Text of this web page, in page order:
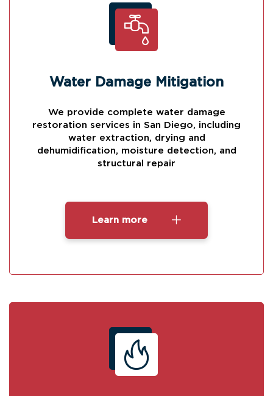
Water Damage Mitigation
We provide complete water damage
restoration services in San Diego, including
water extraction, drying and
dehumidification, moisture detection, and
structural repair
Learn more